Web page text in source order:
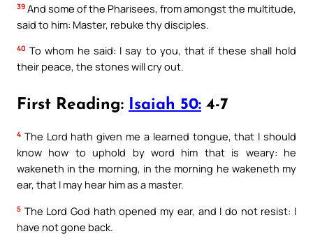
39 And some of the Pharisees, from amongst the multitude,
said to him: Master, rebuke thy disciples.
40 To whom he said: I say to you, that if these shall hold
their peace, the stones will cry out.
First Reading: Isaiah 50: 4-7
4 The Lord hath given me a learned tongue, that I should
know how to uphold by word him that is weary: he
wakeneth in the morning, in the morning he wakeneth my
ear, that I may hear him as a master.
5 The Lord God hath opened my ear, and I do not resist: I
have not gone back.